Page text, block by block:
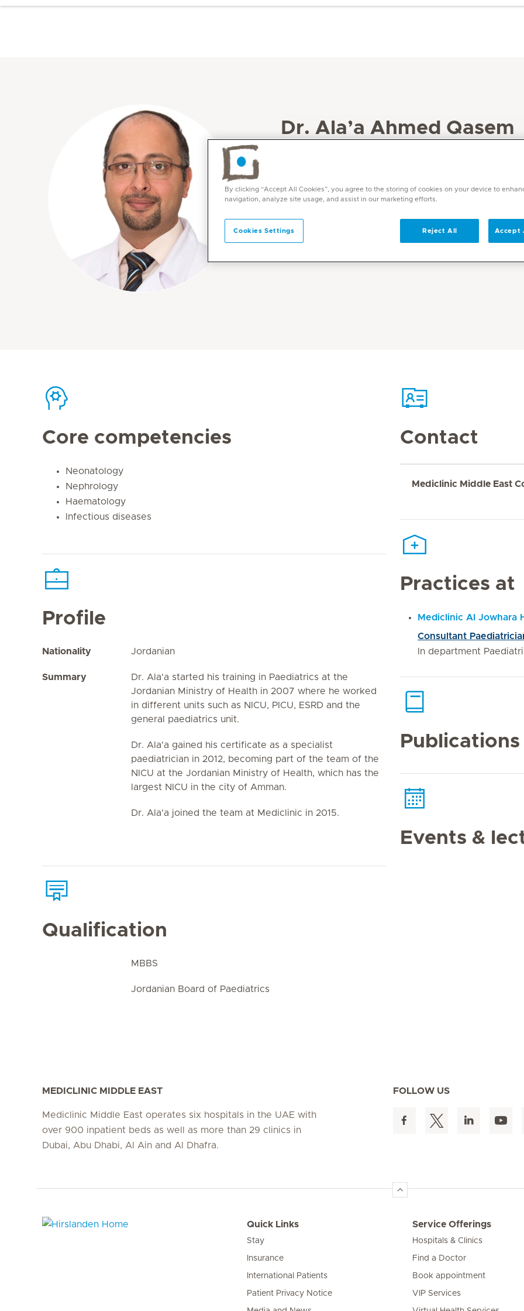
Dr. Ala’a Ahmed Qasem
Languages
English, Arabic
Core competencies
Neonatology
Nephrology
Haematology
Infectious diseases
Profile
Nationality Jordanian
Summary
Dr. Ala'a started his training in Paediatrics at the
Jordanian Ministry of Health in 2007 where he worked
in different units such as NICU, PICU, ESRD and the
general paediatrics unit.
Dr. Ala'a gained his certificate as a specialist
paediatrician in 2012, becoming part of the team of the
NICU at the Jordanian Ministry of Health, which has the
largest NICU in the city of Amman.
Dr. Ala'a joined the team at Mediclinic in 2015.
Qualification
MBBS
Jordanian Board of Paediatrics
Contact
Mediclinic Middle East
Practices at
Mediclinic Al Jowhara
Consultant
In department
Events &
MEDICLINIC MIDDLE EAST
Mediclinic Middle East operates six hospitals in the UAE with
over 900 inpatient beds as well as more than 29 clinics in
Dubai, Abu Dhabi, Al Ain and Al Dhafra.
FOLLOW US
Quick Links
Stay
Insurance
International Patients
Patient Privacy Notice
Service Offerings
Hospitals & Clinics
Find a Doctor
Book appointment
VIP Services
By clicking “Accept All Cookies”, you agree to the storing of cookies on your device to
navigation, analyze site usage, and assist in our marketing efforts.
Cookies Settings Reject All Accept